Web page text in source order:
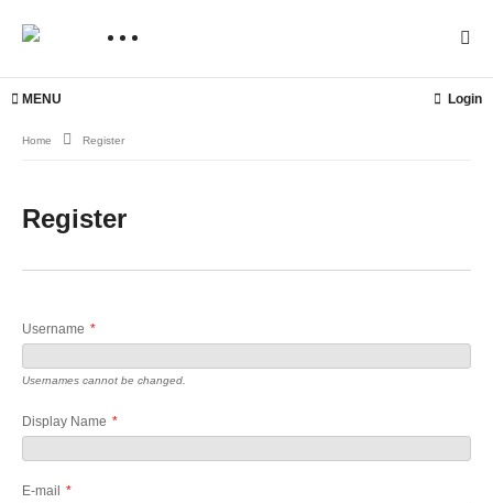
MENU Login
Home Register
Register
Username *
Usernames cannot be changed.
Display Name *
E-mail *